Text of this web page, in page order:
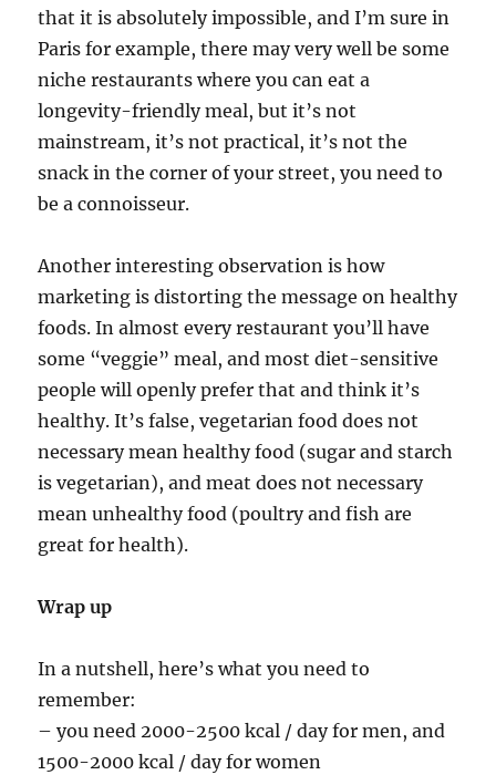
that it is absolutely impossible, and I’m sure in
Paris for example, there may very well be some
niche restaurants where you can eat a
longevity-friendly meal, but it’s not
mainstream, it’s not practical, it’s not the
snack in the corner of your street, you need to
be a connoisseur.
Another interesting observation is how
marketing is distorting the message on healthy
foods. In almost every restaurant you’ll have
some “veggie” meal, and most diet-sensitive
people will openly prefer that and think it’s
healthy. It’s false, vegetarian food does not
necessary mean healthy food (sugar and starch
is vegetarian), and meat does not necessary
mean unhealthy food (poultry and fish are
great for health).
Wrap up
In a nutshell, here’s what you need to
remember:
– you need 2000-2500 kcal / day for men, and
1500-2000 kcal / day for women